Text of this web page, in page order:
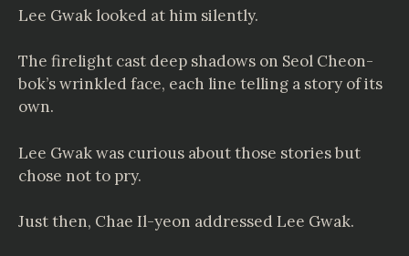
Lee Gwak looked at him silently.
The firelight cast deep shadows on Seol Cheon-
bok’s wrinkled face, each line telling a story of its
own.
Lee Gwak was curious about those stories but
chose not to pry.
Just then, Chae Il-yeon addressed Lee Gwak.